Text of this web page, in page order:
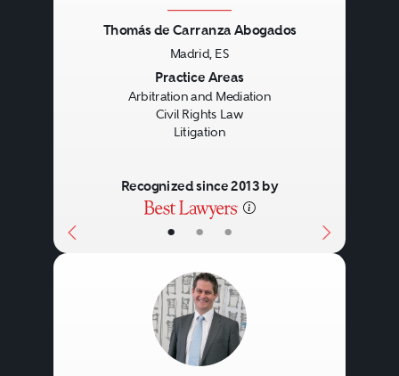
• • •
Thomás de Carranza Abogados
Madrid, ES
Practice Areas
Arbitration and Mediation
Civil Rights Law
Litigation
Recognized since 2013 by